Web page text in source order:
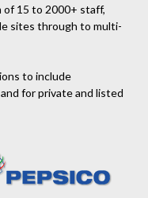
of 15 to 2000+ staff,
sites through to multi-
to include
for private and listed